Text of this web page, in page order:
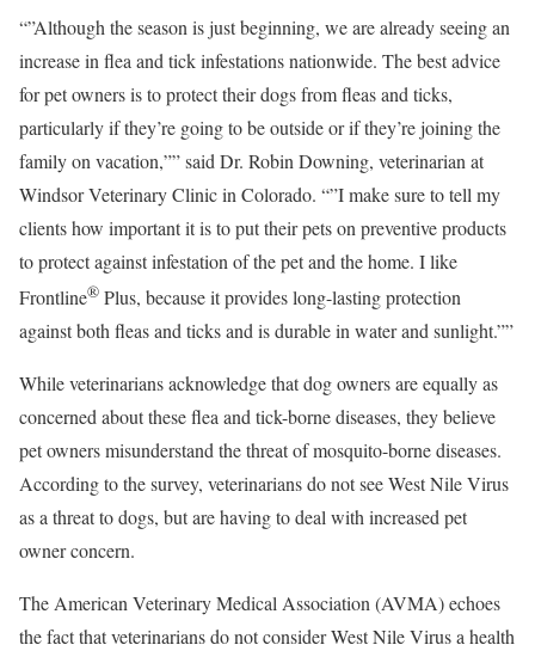
“”Although the season is just beginning, we are already seeing an
increase in flea and tick infestations nationwide. The best advice
for pet owners is to protect their dogs from fleas and ticks,
particularly if they’re going to be outside or if they’re joining the
family on vacation,”” said Dr. Robin Downing, veterinarian at
Windsor Veterinary Clinic in Colorado. “”I make sure to tell my
clients how important it is to put their pets on preventive products
to protect against infestation of the pet and the home. I like
Frontline® Plus, because it provides long-lasting protection
against both fleas and ticks and is durable in water and sunlight.””
While veterinarians acknowledge that dog owners are equally as
concerned about these flea and tick-borne diseases, they believe
pet owners misunderstand the threat of mosquito-borne diseases.
According to the survey, veterinarians do not see West Nile Virus
as a threat to dogs, but are having to deal with increased pet
owner concern.
The American Veterinary Medical Association (AVMA) echoes
the fact that veterinarians do not consider West Nile Virus a health